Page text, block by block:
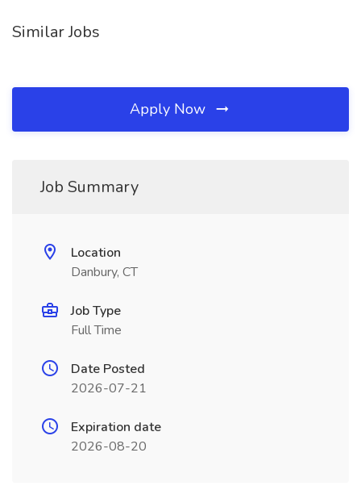
Similar Jobs
Apply Now
Job Summary
Location
Danbury, CT
Job Type
Full Time
Date Posted
2026-07-21
Expiration date
2026-08-20